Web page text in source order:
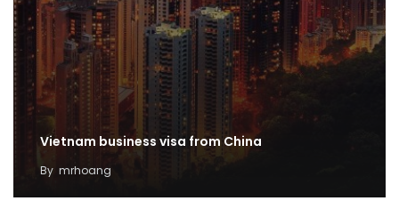
Vietnam business visa from China
By mrhoang